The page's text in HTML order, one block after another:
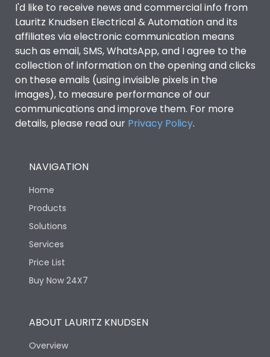
I'd like to receive news and commercial info from
Lauritz Knudsen Electrical & Automation and its
affiliates via electronic communication means
such as email, SMS, WhatsApp, and I agree to the
collection of information on the opening and clicks
on these emails (using invisible pixels in the
images), to measure performance of our
communications and improve them. For more
details, please read our Privacy Policy.
NAVIGATION
Home
Products
Solutions
Services
Price List
Buy Now 24X7
ABOUT LAURITZ KNUDSEN
Overview